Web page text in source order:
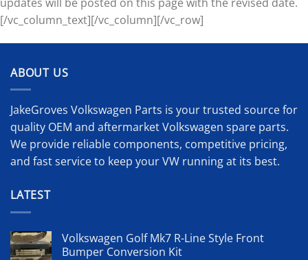
[/vc_column_text][/vc_column][/vc_row]
ABOUT US
JakeGroves Volkswagen Parts is your trusted source for
quality OEM and aftermarket Volkswagen spare parts.
We provide reliable components, competitive pricing,
and fast service to keep your VW running at its best.
LATEST
Volkswagen Golf Mk7 R-Line Style Front
Bumper Conversion Kit